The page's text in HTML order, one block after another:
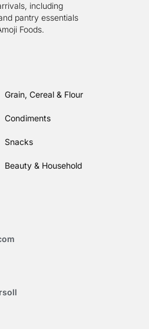
including
pantry essentials
Foods.
Grain, Cereal & Flour
Condiments
Snacks
Beauty & Household